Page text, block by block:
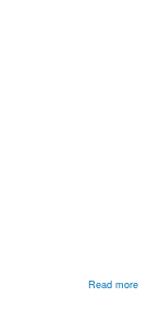
Read more